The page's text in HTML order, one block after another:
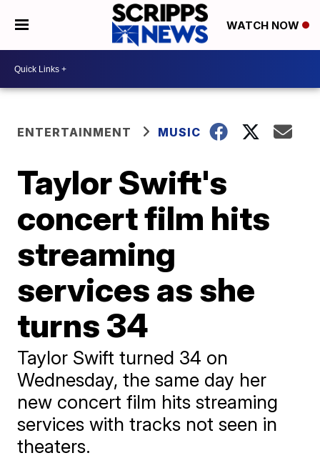
WATCH NOW
ENTERTAINMENT MUSIC
Taylor Swift's
concert film hits
streaming
services as she
turns 34
Taylor Swift turned 34 on
Wednesday, the same day her
new concert film hits streaming
services with tracks not seen in
theaters.